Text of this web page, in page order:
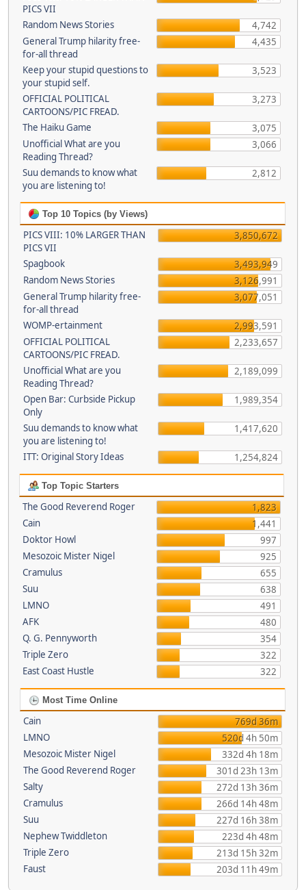
PICS VII
Random News Stories
4,742
General Trump hilarity free-
for-all thread
4,435
Keep your stupid questions to
your stupid self.
3,523
OFFICIAL POLITICAL
CARTOONS/PIC FREAD.
3,273
The Haiku Game
3,075
Unofficial What are you
Reading Thread?
3,066
Suu demands to know what
you are listening to!
2,812
Top 10 Topics (by Views)
PICS VIII: 10% LARGER THAN
PICS VII
3,850,672
Spagbook
3,493,949
Random News Stories
3,126,991
General Trump hilarity free-
for-all thread
3,077,051
WOMP-ertainment
2,993,591
OFFICIAL POLITICAL
CARTOONS/PIC FREAD.
2,233,657
Unofficial What are you
Reading Thread?
2,189,099
Open Bar: Curbside Pickup
Only
1,989,354
Suu demands to know what
you are listening to!
1,417,620
ITT: Original Story Ideas 1,254,824
Top Topic Starters
The Good Reverend Roger
1,823
Cain
1,441
Doktor Howl
997
Mesozoic Mister Nigel
925
Cramulus
655
Suu
638
LMNO
491
AFK
480
Q. G. Pennyworth
354
Triple Zero
322
East Coast Hustle
322
Most Time Online
Cain
769d 36m
LMNO
520d 4h 50m
Mesozoic Mister Nigel
332d 4h 18m
The Good Reverend Roger
301d 23h 13m
Salty
272d 13h 36m
Cramulus
266d 14h 48m
Suu
227d 16h 38m
Nephew Twiddleton
223d 4h 48m
Triple Zero
213d 15h 32m
Faust
203d 11h 49m